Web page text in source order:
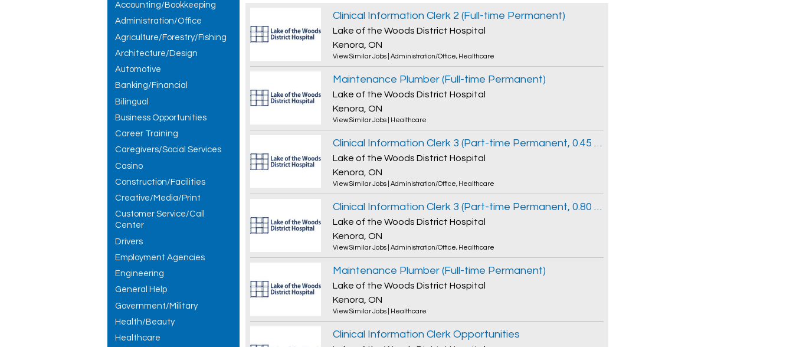
Accounting/Bookkeeping
Administration/Office
Agriculture/Forestry/Fishing
Architecture/Design
Automotive
Banking/Financial
Bilingual
Business Opportunities
Career Training
Caregivers/Social Services
Casino
Construction/Facilities
Creative/Media/Print
Customer Service/Call
Center
Drivers
Employment Agencies
Engineering
General Help
Government/Military
Health/Beauty
Healthcare
Clinical Information Clerk 2 (Full-time Permanent)
Lake of the Woods District Hospital
Kenora, ON
View Similar Jobs Administration/Office, Healthcare
Maintenance Plumber (Full-time Permanent)
Lake of the Woods District Hospital
Kenora, ON
View Similar Jobs Healthcare
Clinical Information Clerk 3 (Part-time Permanent, 0.45 FTE)
Lake of the Woods District Hospital
Kenora, ON
View Similar Jobs Administration/Office, Healthcare
Clinical Information Clerk 3 (Part-time Permanent, 0.80 FTE)
Lake of the Woods District Hospital
Kenora, ON
View Similar Jobs Administration/Office, Healthcare
Maintenance Plumber (Full-time Permanent)
Lake of the Woods District Hospital
Kenora, ON
View Similar Jobs Healthcare
Clinical Information Clerk Opportunities